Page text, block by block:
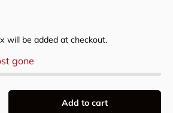
will be added at checkout.
gone
quantity Add to cart